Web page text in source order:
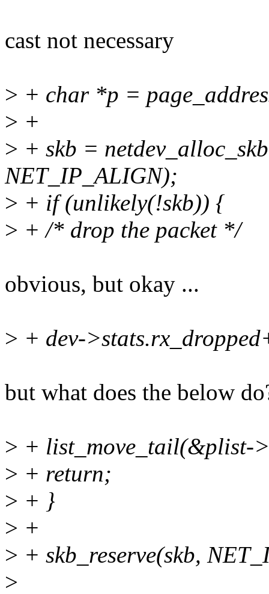
cast not necessary
> + char *p =
> +
> + skb =
NET_IP_ALIGN);
> + if (unlikely(!skb)) {
> + /* drop the packet */
obvious, but okay ...
> + dev-
but what does the below
> + list_move_tail(&plist-
> + return;
> + }
> +
> + skb_reserve(skb,
>